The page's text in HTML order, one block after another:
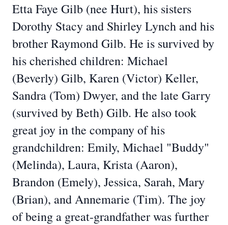
Etta Faye Gilb (nee Hurt), his sisters
Dorothy Stacy and Shirley Lynch and his
brother Raymond Gilb. He is survived by
his cherished children: Michael
(Beverly) Gilb, Karen (Victor) Keller,
Sandra (Tom) Dwyer, and the late Garry
(survived by Beth) Gilb. He also took
great joy in the company of his
grandchildren: Emily, Michael "Buddy"
(Melinda), Laura, Krista (Aaron),
Brandon (Emely), Jessica, Sarah, Mary
(Brian), and Annemarie (Tim). The joy
of being a great-grandfather was further